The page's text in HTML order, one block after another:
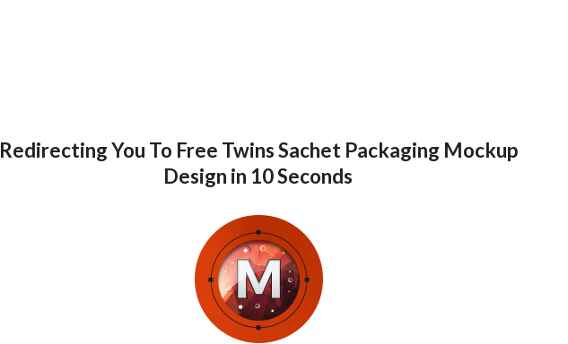
Redirecting You To Free Twins Sachet Packaging Mockup
Design in 10 Seconds